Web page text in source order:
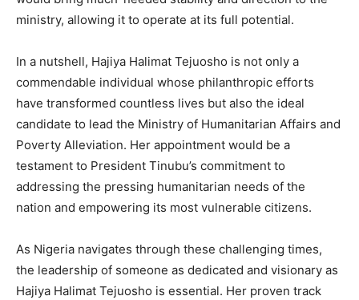
ministry, allowing it to operate at its full potential.
In a nutshell, Hajiya Halimat Tejuosho is not only a
commendable individual whose philanthropic efforts
have transformed countless lives but also the ideal
candidate to lead the Ministry of Humanitarian Affairs and
Poverty Alleviation. Her appointment would be a
testament to President Tinubu’s commitment to
addressing the pressing humanitarian needs of the
nation and empowering its most vulnerable citizens.
As Nigeria navigates through these challenging times,
the leadership of someone as dedicated and visionary as
Hajiya Halimat Tejuosho is essential. Her proven track